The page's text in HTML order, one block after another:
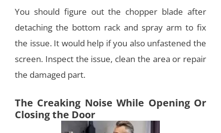
You should figure out the chopper blade after
detaching the bottom rack and spray arm to fix
the issue. It would help if you also unfastened the
screen. Inspect the issue, clean the area or repair
the damaged part.
The Creaking Noise While Opening Or
Closing the Door